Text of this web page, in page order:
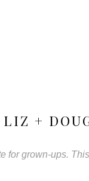
LIZ +
for grown-ups.